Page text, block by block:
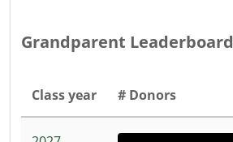
Grandparent Leaderboard
Class year # Donors